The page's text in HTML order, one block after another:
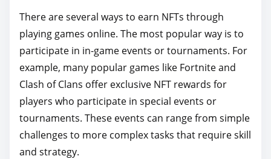
There are several ways to earn NFTs through
playing games online. The most popular way is to
participate in in-game events or tournaments. For
example, many popular games like Fortnite and
Clash of Clans offer exclusive NFT rewards for
players who participate in special events or
tournaments. These events can range from simple
challenges to more complex tasks that require skill
and strategy.